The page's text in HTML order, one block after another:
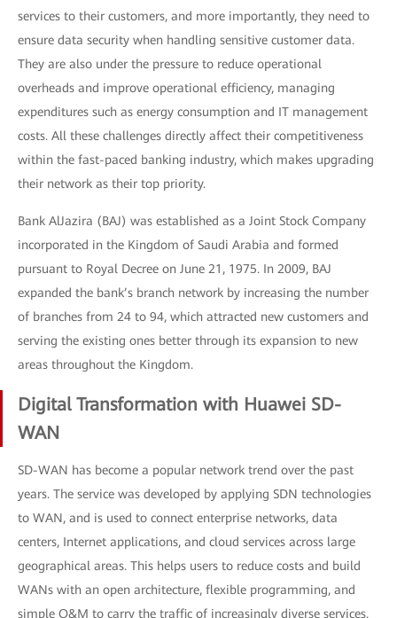
services to their customers, and more importantly, they need to
ensure data security when handling sensitive customer data.
They are also under the pressure to reduce operational
overheads and improve operational efficiency, managing
expenditures such as energy consumption and IT management
costs. All these challenges directly affect their competitiveness
within the fast-paced banking industry, which makes upgrading
their network as their top priority.
Bank AlJazira (BAJ) was established as a Joint Stock Company
incorporated in the Kingdom of Saudi Arabia and formed
pursuant to Royal Decree on June 21, 1975. In 2009, BAJ
expanded the bank’s branch network by increasing the number
of branches from 24 to 94, which attracted new customers and
serving the existing ones better through its expansion to new
areas throughout the Kingdom.
Digital Transformation with Huawei SD-
WAN
SD-WAN has become a popular network trend over the past
years. The service was developed by applying SDN technologies
to WAN, and is used to connect enterprise networks, data
centers, Internet applications, and cloud services across large
geographical areas. This helps users to reduce costs and build
WANs with an open architecture, flexible programming, and
simple O&M to carry the traffic of increasingly diverse services.